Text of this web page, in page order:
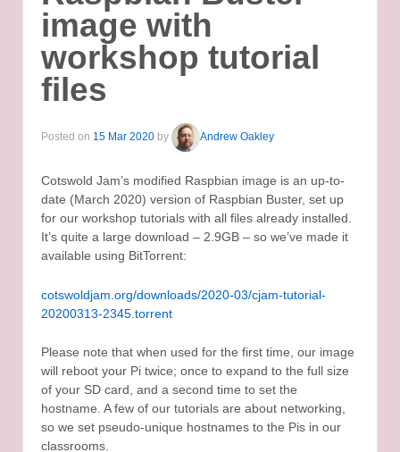
image with
workshop tutorial
files
Posted on 15 Mar 2020 by Andrew Oakley
Cotswold Jam’s modified Raspbian image is an up-to-
date (March 2020) version of Raspbian Buster, set up
for our workshop tutorials with all files already installed.
It’s quite a large download – 2.9GB – so we’ve made it
available using BitTorrent:
cotswoldjam.org/downloads/2020-03/cjam-tutorial-
20200313-2345.torrent
Please note that when used for the first time, our image
will reboot your Pi twice; once to expand to the full size
of your SD card, and a second time to set the
hostname. A few of our tutorials are about networking,
so we set pseudo-unique hostnames to the Pis in our
classrooms.